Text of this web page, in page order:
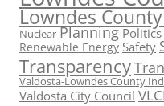
Lowndes
Nuclear Planning Politics
Renewable Energy Safety
Transparency
Valdosta-Lowndes County
Valdosta City Council